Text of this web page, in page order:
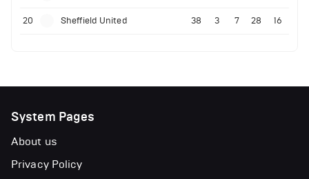
20 Sheffield United 38 3 7 28 16
System Pages
About us
Privacy Policy